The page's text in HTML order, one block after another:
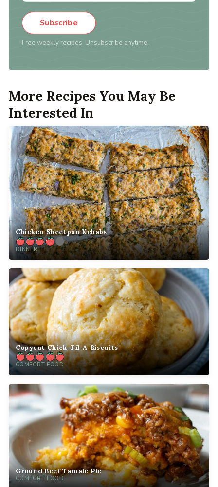
Subscribe
Free weekly recipes. Unsubscribe anytime.
More Recipes You May Be
Interested In
Chicken Sheetpan Kebabs
DINNER
Copycat Chick-Fil-A Biscuits
COMFORT FOOD
Ground Beef Tamale Pie
COMFORT FOOD